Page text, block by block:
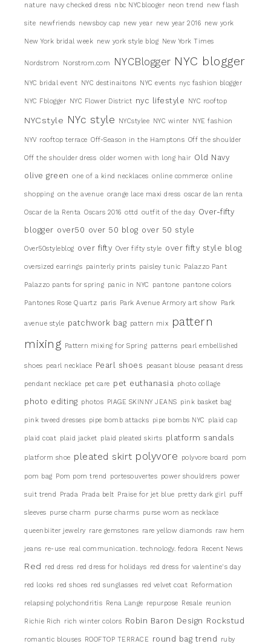
nature navy checked dress nbc NYCblooger neon trend new flash
site newfriends newsboy cap new year new year 2016 new york
New York bridal week new york style blog New York Times
Nordstrom Norstrom.com NYCBlogger NYC blogger
NYC bridal event NYC destinaitons NYC events nyc fashion blogger
NYC Fblogger NYC Flower District nyc lifestyle NYC rooftop
NYCstyle NYc style NYCstylee NYC winter NYE fashion
NYV rooftop terrace Off-Season in the Hamptons Off the shoulder
Off the shoulder dress older women with long hair Old Navy
olive green one of a kind necklaces online commerce online
shopping on the avenue orange lace maxi dress oscar de lan renta
Oscar de la Renta Oscars 2016 ottd outfit of the day Over-fifty
blogger over50 over 50 blog over 50 style
Over50styleblog over fifty Over fifty style over fifty style blog
oversized earrings painterly prints paisley tunic Palazzo Pant
Palazzo pants for spring panic in NYC pantone pantone colors
Pantones Rose Quartz paris Park Avenue Armory art show Park
avenue style patchwork bag pattern mix
pattern
mixing Pattern mixing for Spring patterns pearl embellished
shoes pearl necklace Pearl shoes peasant blouse peasant dress
pendant necklace pet care pet euthanasia photo collage
photo editing photos PIAGE SKINNY JEANS pink basket bag
pink tweed dresses pipe bomb attacks pipe bombs NYC plaid cap
plaid coat plaid jacket plaid pleated skirts platform sandals
platform shoe pleated skirt polyvore polyvore board pom
pom bag Pom pom trend portesouvertes power shouldrers power
suit trend Prada Prada belt Praise for jet blue pretty dark girl puff
sleeves purse charm purse charms purse worn as necklace
queenbiiter jewelry rare gemstones rare yellow diamonds raw hem
jeans re-use real communication. technology. fedora Recent News
Red red dress red dress for holidays red dress for valentine's day
red looks red shoes red sunglasses red velvet coat Reformation
relapsing polychondritis Rena Lange repurpose Resale reunion
Richie Rich rich winter colors Robin Baron Design Rockstud
romantic blouses ROOFTOP TERRACE round bag trend ruby